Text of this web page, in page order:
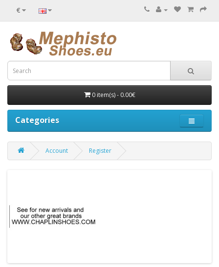
€
0 item(s) - 0.00€
Categories
Account Register